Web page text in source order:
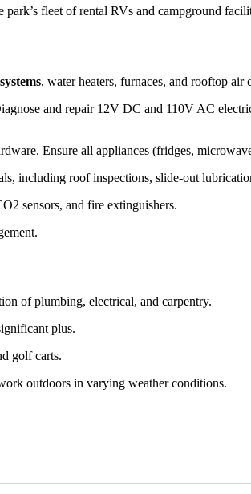
fleet of rental RVs and campground
, water heaters, furnaces, and rooftop air
and repair 12V DC and 110V AC
Ensure all appliances (fridges,
including roof inspections, slide-out
sensors, and fire extinguishers.
of plumbing, electrical, and carpentry.
plus.
golf carts.
outdoors in varying weather conditions.